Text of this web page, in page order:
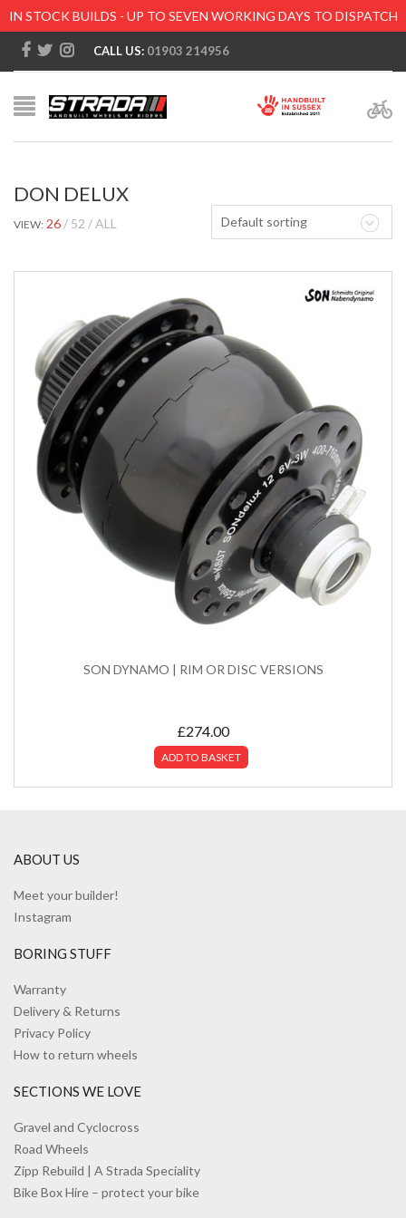
IN STOCK BUILDS - UP TO SEVEN WORKING DAYS TO DISPATCH
CALL US: 01903 214956
DON DELUX
Default sorting
VIEW: 26 52 ALL
SON DYNAMO | RIM OR DISC VERSIONS
£274.00
ADD TO BASKET
ABOUT US
Meet your builder!
Instagram
BORING STUFF
Warranty
Delivery & Returns
Privacy Policy
How to return wheels
SECTIONS WE LOVE
Gravel and Cyclocross
Road Wheels
Zipp Rebuild | A Strada Speciality
Bike Box Hire – protect your bike